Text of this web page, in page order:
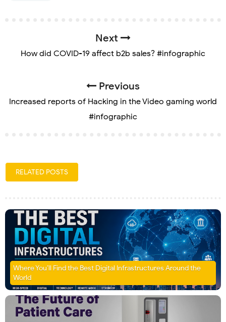
Next
How did COVID-19 affect b2b sales? #infographic
Previous
Increased reports of Hacking in the Video gaming world
#infographic
RELATED POSTS
Where You’ll Find the Best Digital Infrastructures Around the
World